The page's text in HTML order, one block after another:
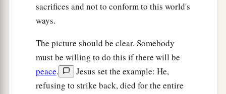
sacrifices and not to conform to this world's
ways.
The picture should be clear. Somebody
must be willing to do this if there will be
peace.
Jesus set the example: He,
refusing to strike back, died for the entire